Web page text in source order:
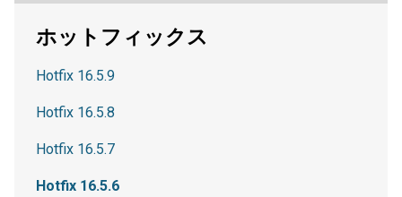
ホットフィックス
Hotfix 16.5.9
Hotfix 16.5.8
Hotfix 16.5.7
Hotfix 16.5.6